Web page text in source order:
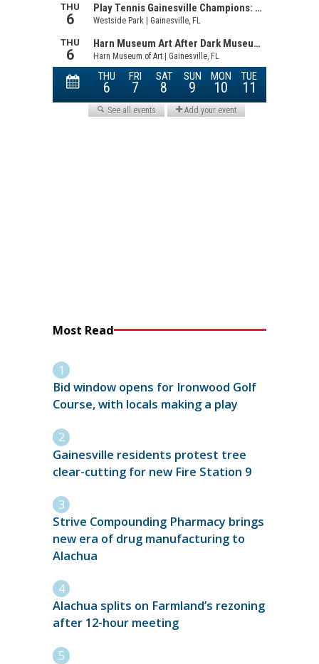
Most Read
Bid window opens for Ironwood Golf
Course, with locals making a play
Gainesville residents protest tree
clear-cutting for new Fire Station 9
Strive Compounding Pharmacy brings
new era of drug manufacturing to
Alachua
Alachua splits on Farmland’s rezoning
after 12-hour meeting